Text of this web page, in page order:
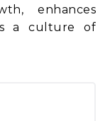
enhances
a culture of